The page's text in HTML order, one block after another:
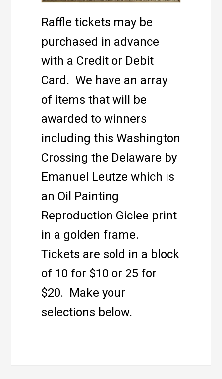
Raffle tickets may be
purchased in advance
with a Credit or Debit
Card. We have an array
of items that will be
awarded to winners
including this Washington
Crossing the Delaware by
Emanuel Leutze which is
an Oil Painting
Reproduction Giclee print
in a golden frame.
Tickets are sold in a block
of 10 for $10 or 25 for
$20. Make your
selections below.